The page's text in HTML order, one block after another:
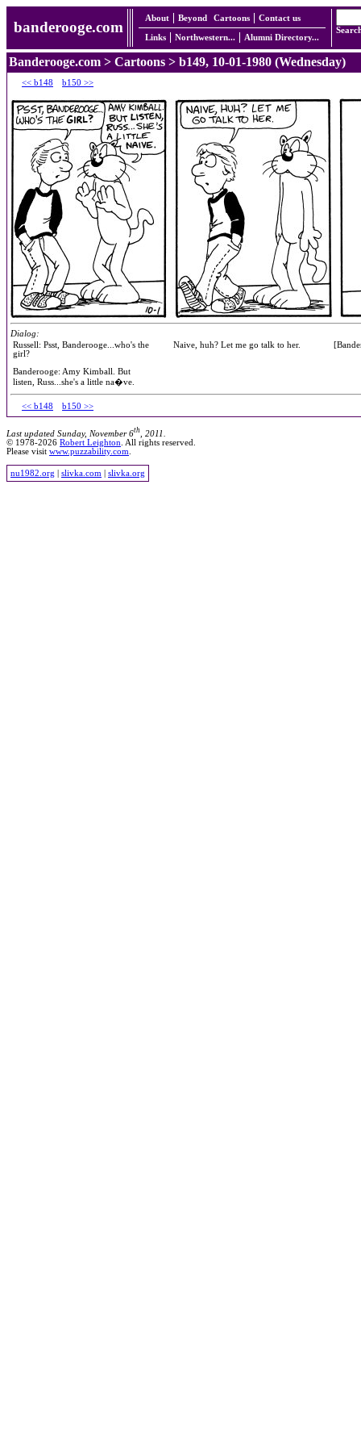
banderooge.com
About Beyond Cartoons Contact us
Links Northwestern... Alumni Directory...
Banderooge.com > Cartoons > b149, 10-01-1980 (Wednesday)
<< b148 b150 >>
Dialog:
Russell: Psst, Banderooge...who's the
girl?
Banderooge: Amy Kimball. But
listen, Russ...she's a little na�ve.
Naive, huh? Let me go talk to her.
<< b148 b150 >>
Last updated Sunday, November 6th
, 2011.
© 1978-2026 Robert Leighton . All rights reserved.
Please visit www.puzzability.com
nu1982.org slivka.com slivka.org